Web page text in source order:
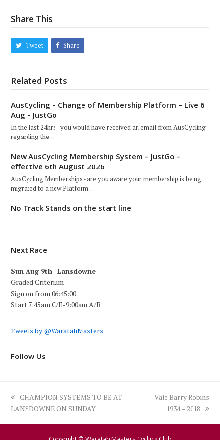
Share This
Tweet Share
Related Posts
AusCycling – Change of Membership Platform – Live 6
Aug – JustGo
In the last 24hrs - you would have received an email from AusCycling
regarding the…
New AusCycling Membership System – JustGo –
effective 6th August 2026
AusCycling Memberships - are you aware your membership is being
migrated to a new Platform…
No Track Stands on the start line
Next Race
Sun Aug 9th | Lansdowne
Graded Criterium
Sign on from 06:45:00
Start 7:45am C/E-9:00am A/B
Tweets by @WaratahMasters
Follow Us
previous
post:
CHAMPION SYSTEMS TO BE AT
LANSDOWNE ON SUNDAY
next
post:
Vale Barry Robins
1934 – 2018